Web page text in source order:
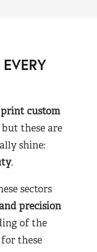
custom
but these are
shine:
.
sectors
precision
of the
these